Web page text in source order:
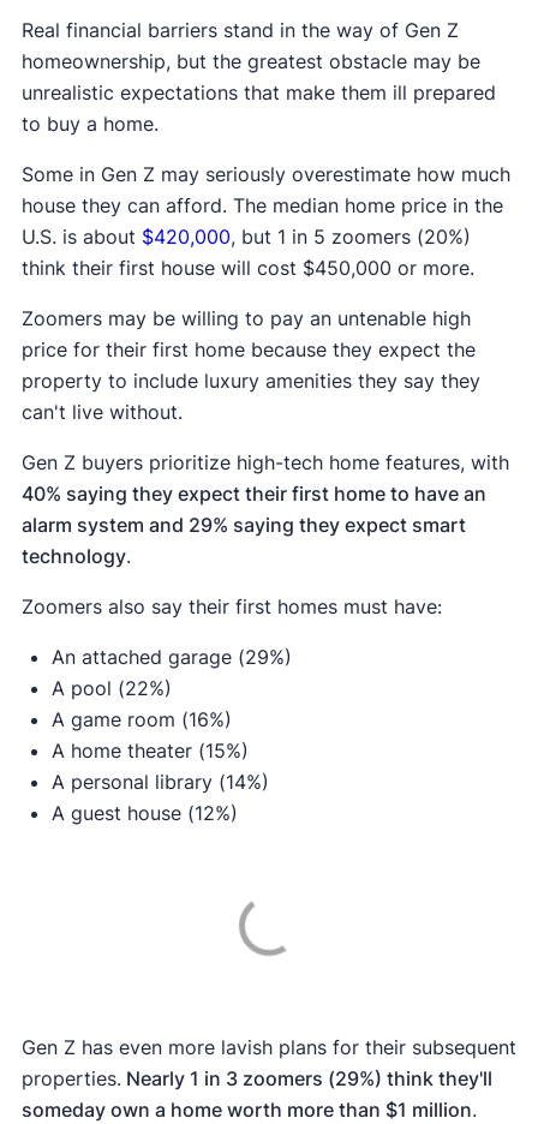
Real financial barriers stand in the way of Gen Z
homeownership, but the greatest obstacle may be
unrealistic expectations that make them ill prepared
to buy a home.
Some in Gen Z may seriously overestimate how much
house they can afford. The median home price in the
U.S. is about $420,000, but 1 in 5 zoomers (20%)
think their first house will cost $450,000 or more.
Zoomers may be willing to pay an untenable high
price for their first home because they expect the
property to include luxury amenities they say they
can't live without.
Gen Z buyers prioritize high-tech home features, with
40% saying they expect their first home to have an
alarm system and 29% saying they expect smart
technology.
Zoomers also say their first homes must have:
An attached garage (29%)
A pool (22%)
A game room (16%)
A home theater (15%)
A personal library (14%)
A guest house (12%)
Gen Z has even more lavish plans for their subsequent
properties. Nearly 1 in 3 zoomers (29%) think they'll
someday own a home worth more than $1 million.